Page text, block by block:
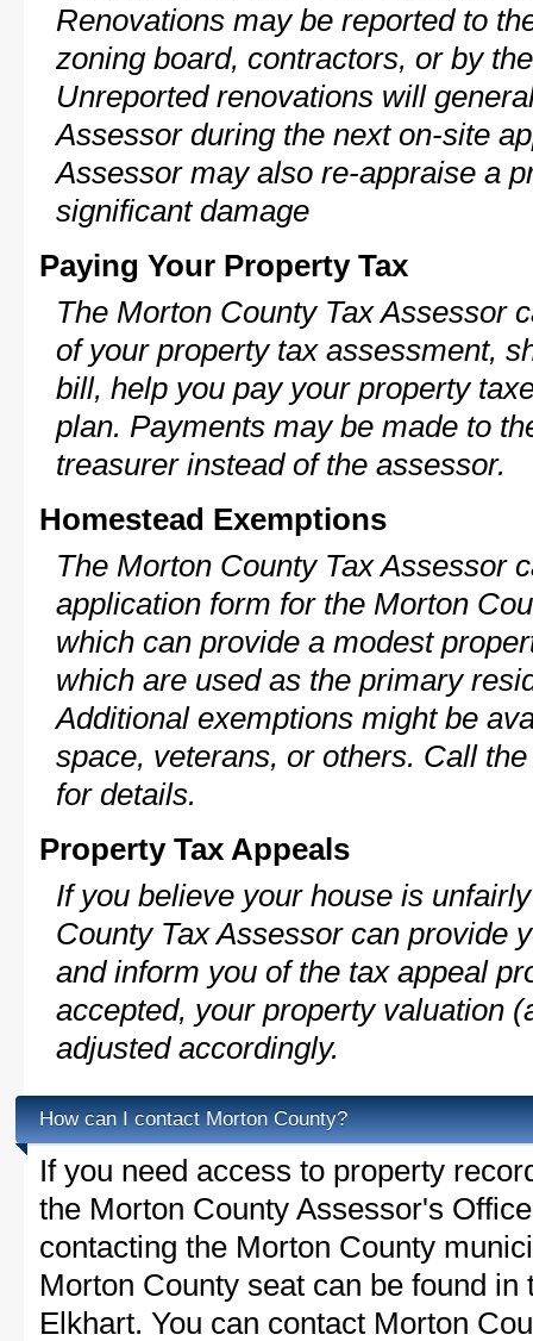
Renovations may be reported to
zoning board, contractors, or by
Unreported renovations will
Assessor during the next on-site
Assessor may also re-appraise a
significant damage
Paying Your Property Tax
The Morton County Tax Assessor
of your property tax assessment,
bill, help you pay your property
plan. Payments may be made to
treasurer instead of the assessor.
Homestead Exemptions
The Morton County Tax Assessor
application form for the Morton
which can provide a modest
which are used as the primary
Additional exemptions might be
space, veterans, or others. Call
for details.
Property Tax Appeals
If you believe your house is
County Tax Assessor can provide
and inform you of the tax appeal
accepted, your property valuation
adjusted accordingly.
How can I contact Morton County?
If you need access to property
the Morton County Assessor's
contacting the Morton County
Morton County seat can be found
Elkhart. You can contact Morton